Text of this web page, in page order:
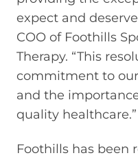
expect and
COO of Foothills
Therapy. “This
commitment to
and the
quality healthcare.”
Foothills has been